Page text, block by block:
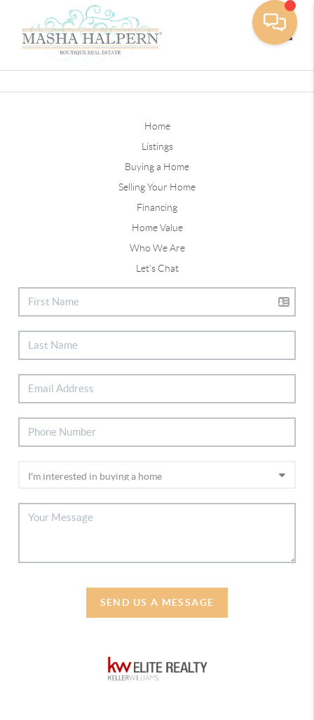
Home
Listings
Buying a Home
Selling Your Home
Financing
Home Value
Who We Are
Let's Chat
SEND US A MESSAGE